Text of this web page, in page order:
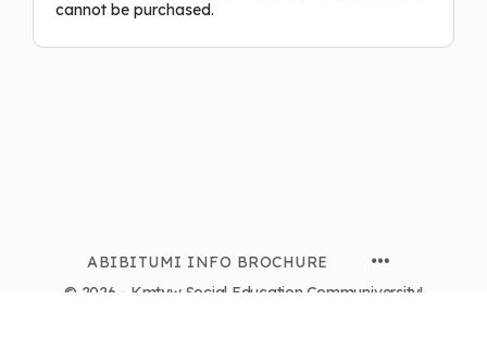
cannot be purchased.
ABIBITUMI INFO BROCHURE
© 2026 - Kmtyw Social Education Communiversity!